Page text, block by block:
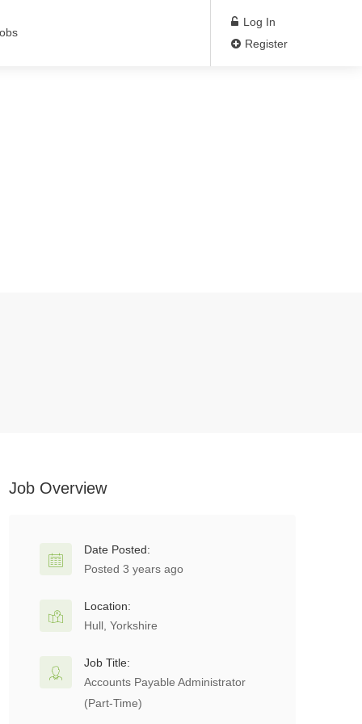
Log In
Register
Job Overview
Date Posted:
Posted 3 years ago
Location:
Hull, Yorkshire
Job Title:
Accounts Payable Administrator
(Part-Time)